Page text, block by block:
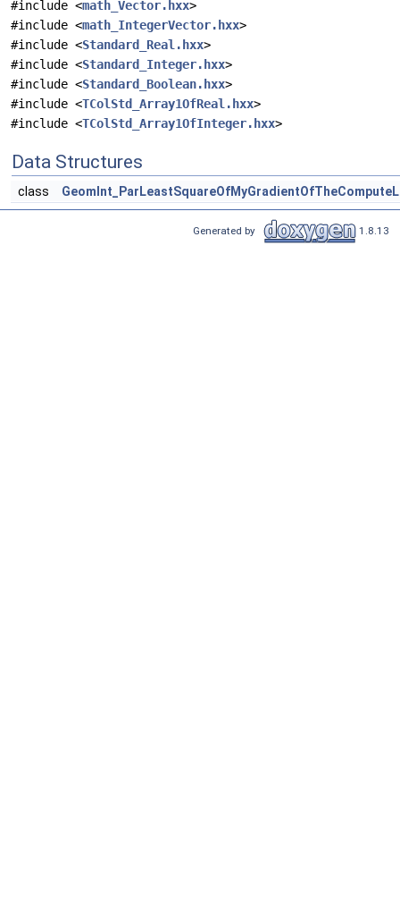
#include <math_Vector.hxx>
#include <math_IntegerVector.hxx>
#include <Standard_Real.hxx>
#include <Standard_Integer.hxx>
#include <Standard_Boolean.hxx>
#include <TColStd_Array1OfReal.hxx>
#include <TColStd_Array1OfInteger.hxx>
Data Structures
class
Generated by 1.8.13